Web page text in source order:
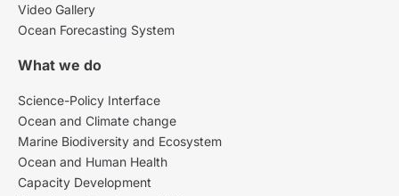
Video Gallery
Ocean Forecasting System
What we do
Science-Policy Interface
Ocean and Climate change
Marine Biodiversity and Ecosystem
Ocean and Human Health
Capacity Development